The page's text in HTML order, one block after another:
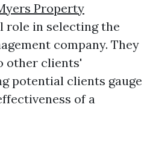
Property
role in selecting the
company. They
other clients'
potential clients gauge
of a